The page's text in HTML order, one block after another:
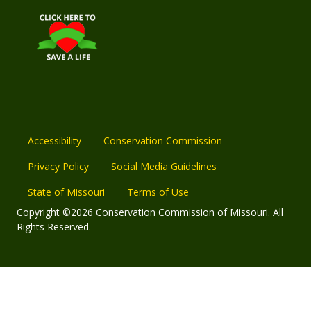
Accessibility
Conservation Commission
Privacy Policy
Social Media Guidelines
State of Missouri
Terms of Use
Copyright ©2026 Conservation Commission of Missouri. All
Rights Reserved.